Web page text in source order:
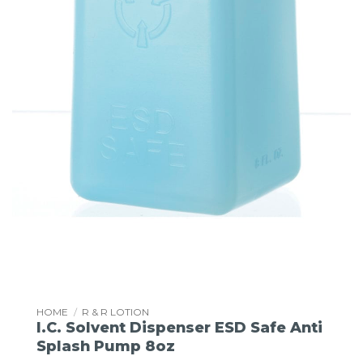
HOME / R & R LOTION
I.C. Solvent Dispenser ESD Safe Anti
Splash Pump 8oz